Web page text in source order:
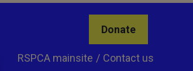
Donate
Contact us
RSPCA mainsite